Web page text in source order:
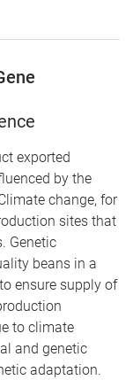
exported
by the
change, for
sites that
Genetic
beans in a
ensure supply of
to climate
and genetic
adaptation.